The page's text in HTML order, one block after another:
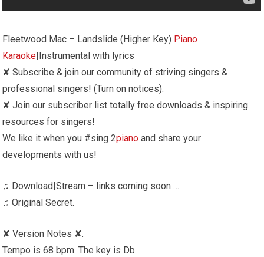
Fleetwood Mac – Landslide (Higher Key) Piano
Karaoke|Instrumental with lyrics
✘ Subscribe & join our community of striving singers &
professional singers! (Turn on notices).
✘ Join our subscriber list totally free downloads & inspiring
resources for singers!
We like it when you #sing 2piano and share your
developments with us!
♫ Download|Stream – links coming soon …
♫ Original Secret.
✘ Version Notes ✘.
Tempo is 68 bpm. The key is Db.